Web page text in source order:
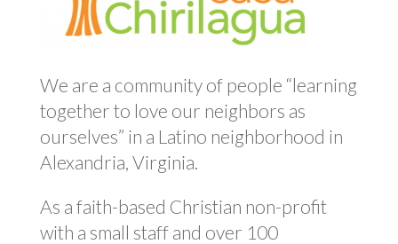
We are a community of people “learning
together to love our neighbors as
ourselves” in a Latino neighborhood in
Alexandria, Virginia.
As a faith-based Christian non-profit
with a small staff and over 100